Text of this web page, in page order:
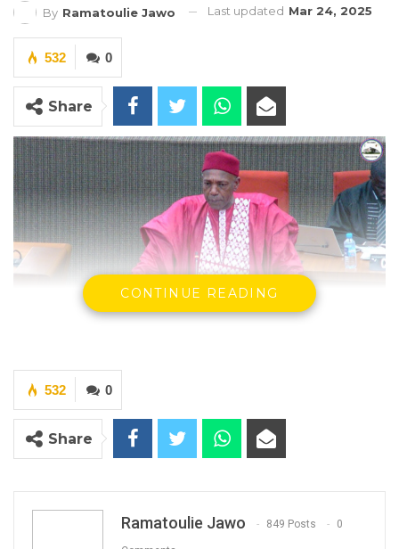
By Ramatoulie Jawo Last updated Mar 24, 2025
0
532
Share
By Ramatoulie Jawo
Hon. Hamat N.K. Bah, Minister of Lands,
Regional Government, and Religious Affairs,
nationwide consultations on The Gambia’s
National Land Policy.
CONTINUE READING
0
532
Share
Ramatoulie Jawo 849 Posts 0